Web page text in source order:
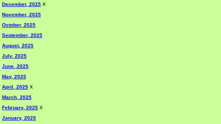
December, 2025 X
November, 2025
October, 2025
September, 2025
August, 2025
July, 2025
June, 2025
May, 2025
April, 2025 X
March, 2025
February, 2025 X
January, 2025